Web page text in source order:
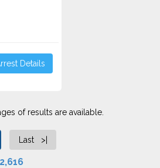
Details
of results are available.
Last >|
2,616